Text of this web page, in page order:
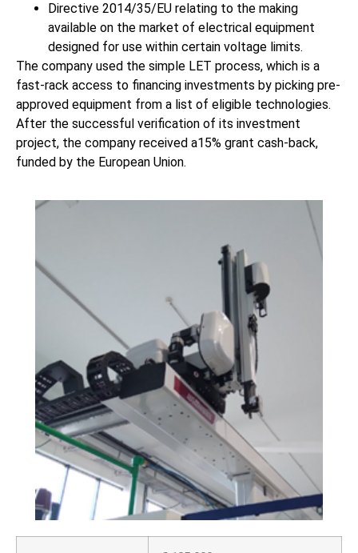
Directive 2014/35/EU relating to the making
available on the market of electrical equipment
designed for use within certain voltage limits.
The company used the simple LET process, which is a
fast-rack access to financing investments by picking pre-
approved equipment from a list of eligible technologies.
After the successful verification of its investment
project, the company received a15% grant cash-back,
funded by the European Union.